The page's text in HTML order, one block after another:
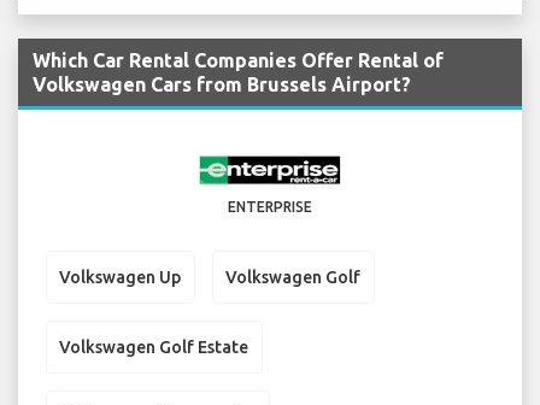
Which Car Rental Companies Offer Rental of
Volkswagen Cars from Brussels Airport?
ENTERPRISE
Volkswagen Up Volkswagen Golf
Volkswagen Golf Estate